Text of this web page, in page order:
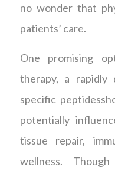
no wonder that
patients’ care.
One promising
therapy, a rapidly
specific
potentially
tissue repair,
wellness.